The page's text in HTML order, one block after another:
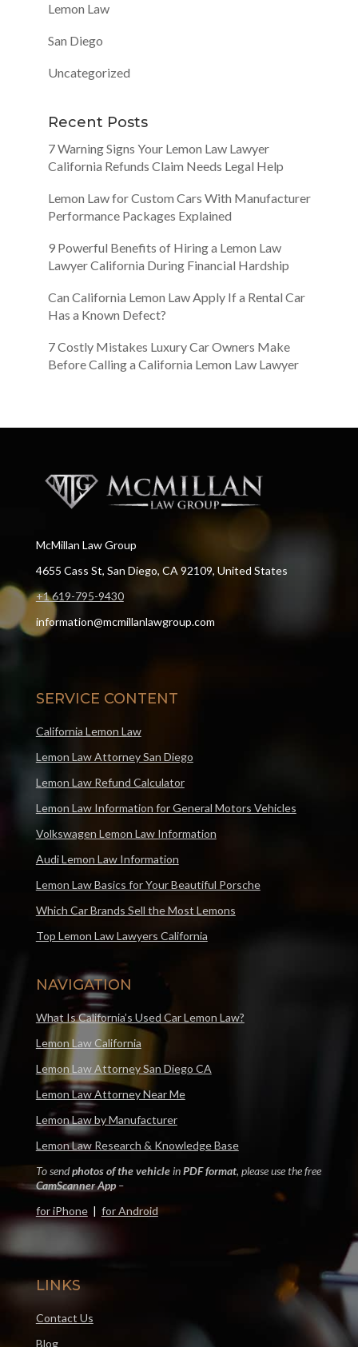
Lemon Law
San Diego
Uncategorized
Recent Posts
7 Warning Signs Your Lemon Law Lawyer
California Refunds Claim Needs Legal Help
Lemon Law for Custom Cars With Manufacturer
Performance Packages Explained
9 Powerful Benefits of Hiring a Lemon Law
Lawyer California During Financial Hardship
Can California Lemon Law Apply If a Rental Car
Has a Known Defect?
7 Costly Mistakes Luxury Car Owners Make
Before Calling a California Lemon Law Lawyer
McMillan Law Group
4655 Cass St, San Diego, CA 92109, United States
+1 619-795-9430
information@mcmillanlawgroup.com
SERVICE CONTENT
California Lemon Law
Lemon Law Attorney San Diego
Lemon Law Refund Calculator
Lemon Law Information for General Motors Vehicles
Volkswagen Lemon Law Information
Audi Lemon Law Information
Lemon Law Basics for Your Beautiful Porsche
Which Car Brands Sell the Most Lemons
Top Lemon Law Lawyers California
NAVIGATION
What Is California’s Used Car Lemon Law?
Lemon Law California
Lemon Law Attorney San Diego CA
Lemon Law Attorney Near Me
Lemon Law by Manufacturer
Lemon Law Research & Knowledge Base
To sendphotos of the vehicleinPDF format, please use the free
CamScanner App–
for iPhone| for Android
LINKS
Contact Us
Blog